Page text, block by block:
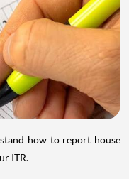
how to report house
ITR.